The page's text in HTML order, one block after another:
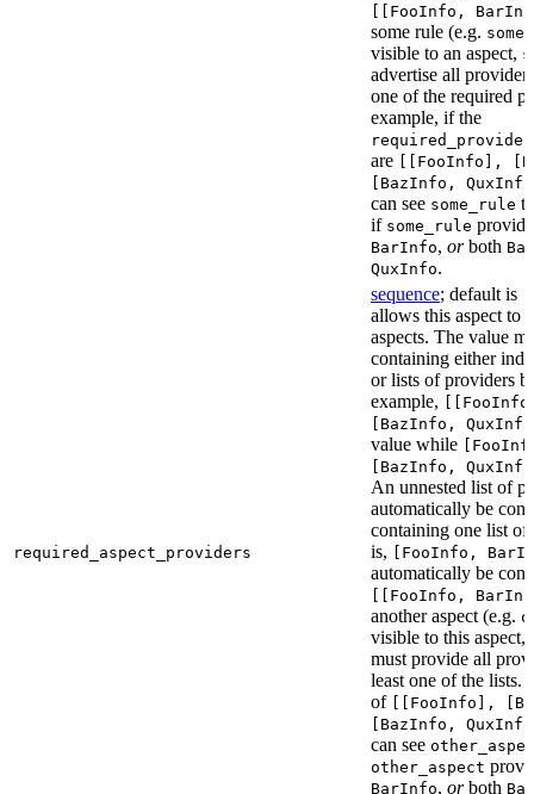
[[FooInfo,
some rule (e.g.
visible to an aspect,
advertise all
one of the required
example, if the
are [[FooInfo],
[BazInfo,
can see some_rule
if some_rule
BarInfo, orboth
QuxInfo.
required_aspect_providers
sequence; default is
allows this aspect to
aspects. The value
containing either
or lists of providers
example,
[BazInfo,
value while
[BazInfo,
An unnested list of
automatically be
containing one list of
is, [FooInfo,
automatically be
[[FooInfo,
another aspect (e.g.
visible to this aspect,
must provide all
least one of the lists.
of [[FooInfo],
[BazInfo,
can see
other_aspect
BarInfo, orboth